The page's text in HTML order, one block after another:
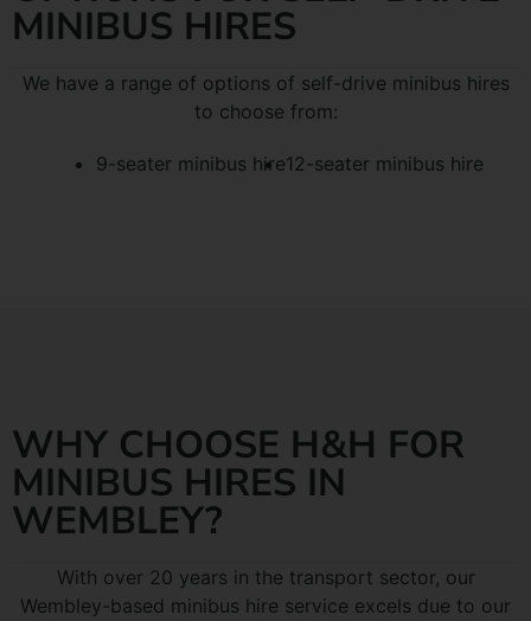
MINIBUS HIRES
We have a range of options of self-drive minibus hires
to choose from:
9-seater minibus hire12-seater minibus hire
WHY CHOOSE H&H FOR
MINIBUS HIRES IN
WEMBLEY?
With over 20 years in the transport sector, our
Wembley-based minibus hire service excels due to our